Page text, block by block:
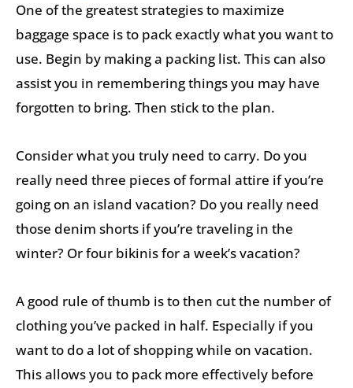
One of the greatest strategies to maximize
baggage space is to pack exactly what you want to
use. Begin by making a packing list. This can also
assist you in remembering things you may have
forgotten to bring. Then stick to the plan.
Consider what you truly need to carry. Do you
really need three pieces of formal attire if you’re
going on an island vacation? Do you really need
those denim shorts if you’re traveling in the
winter? Or four bikinis for a week’s vacation?
A good rule of thumb is to then cut the number of
clothing you’ve packed in half. Especially if you
want to do a lot of shopping while on vacation.
This allows you to pack more effectively before